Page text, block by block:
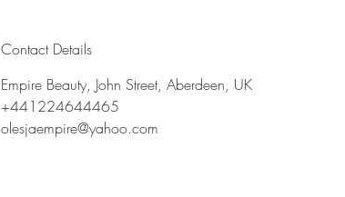
Contact Details
Empire Beauty, John Street, Aberdeen, UK
+441224644465
olesjaempire@yahoo.com